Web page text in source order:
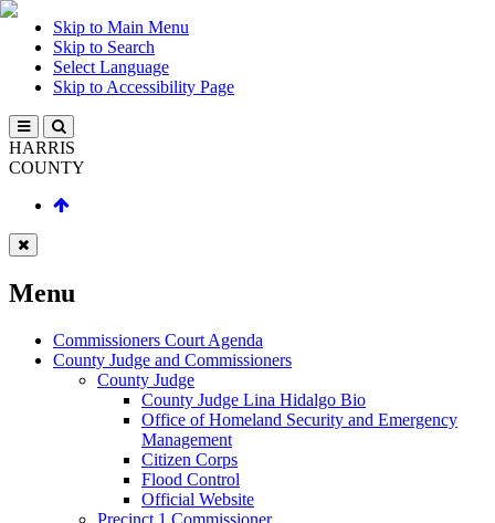
Skip to Main Menu
Skip to Search
Select Language
Skip to Accessibility Page
HARRIS
COUNTY
Menu
Commissioners Court Agenda
County Judge and Commissioners
County Judge
County Judge Lina Hidalgo Bio
Office of Homeland Security and Emergency
Management
Citizen Corps
Flood Control
Official Website
Precinct 1 Commissioner